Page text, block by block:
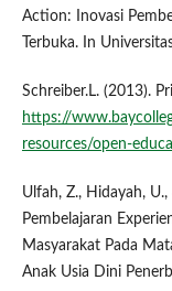
Action: Inovasi
Terbuka. In
Schreiber.L. (2013).
https://
resources/open-
Ulfah, Z., Hidayah,
Pembelajaran
Masyarakat Pada
Anak Usia Dini